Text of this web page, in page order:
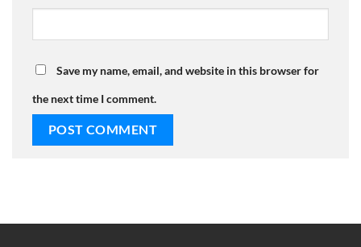
Save my name, email, and website in this browser for
the next time I comment.